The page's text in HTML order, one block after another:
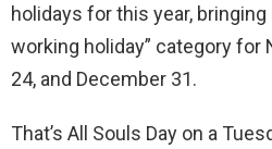
holidays for this year, bringing
working holiday” category for
24, and December 31.
That’s All Souls Day on a